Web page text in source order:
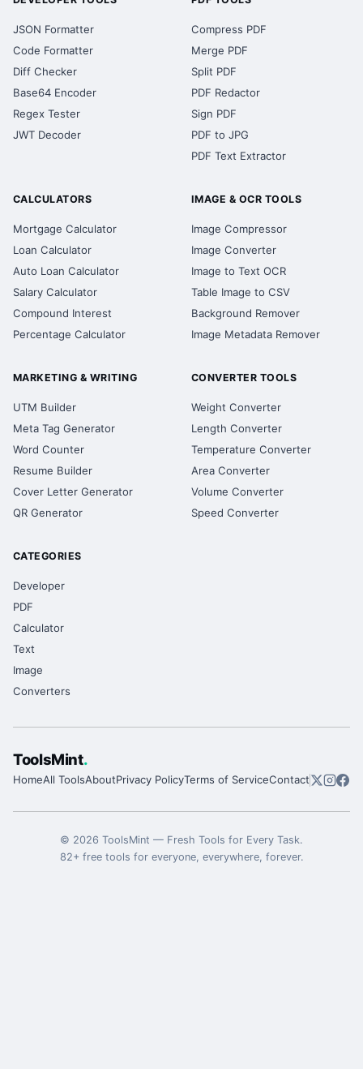
JSON Formatter
Code Formatter
Diff Checker
Base64 Encoder
Regex Tester
JWT Decoder
Compress PDF
Merge PDF
Split PDF
PDF Redactor
Sign PDF
PDF to JPG
PDF Text Extractor
CALCULATORS
Mortgage Calculator
Loan Calculator
Auto Loan Calculator
Salary Calculator
Compound Interest
Percentage Calculator
IMAGE & OCR TOOLS
Image Compressor
Image Converter
Image to Text OCR
Table Image to CSV
Background Remover
Image Metadata Remover
MARKETING & WRITING
UTM Builder
Meta Tag Generator
Word Counter
Resume Builder
Cover Letter Generator
QR Generator
CONVERTER TOOLS
Weight Converter
Length Converter
Temperature Converter
Area Converter
Volume Converter
Speed Converter
CATEGORIES
Developer
PDF
Calculator
Text
Image
Converters
ToolsMint.
HomeAll ToolsAboutPrivacy PolicyTerms of ServiceContact
© 2026 ToolsMint — Fresh Tools for Every Task.
82+ free tools for everyone, everywhere, forever.